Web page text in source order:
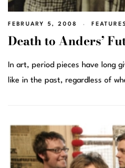
FEBRUARY 5, 2008 FEATURES
Death to Anders’
In art, period pieces have long
like in the past, regardless of